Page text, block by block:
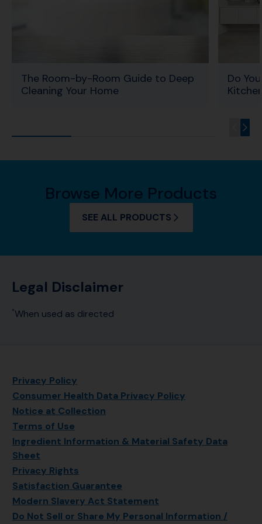
The Room-by-Room Guide to Deep
Cleaning Your Home
Do
Browse More Products
SEE ALL PRODUCTS
Legal Disclaimer
*When used as directed
Privacy Policy
Consumer Health Data Privacy Policy
Notice at Collection
Terms of Use
Ingredient Information & Material Safety Data
Sheet
Privacy Rights
Satisfaction Guarantee
Modern Slavery Act Statement
Do Not Sell or Share My Personal Information /